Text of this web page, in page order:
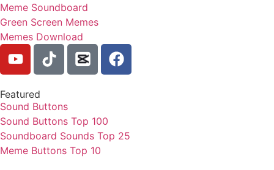
Meme Soundboard
Green Screen Memes
Memes Download
Featured
Sound Buttons
Sound Buttons Top 100
Soundboard Sounds Top 25
Meme Buttons Top 10